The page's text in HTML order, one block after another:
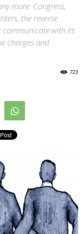
more: Congress,
the reverse
communicate with its
charges and
723